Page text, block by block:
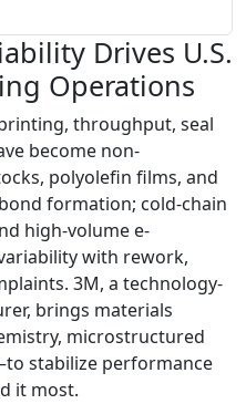
Drives U.S.
Operations
throughput, seal
become non-
polyolefin films, and
formation; cold-chain
high-volume e-
with rework,
3M, a technology-
brings materials
microstructured
stabilize performance
it most.